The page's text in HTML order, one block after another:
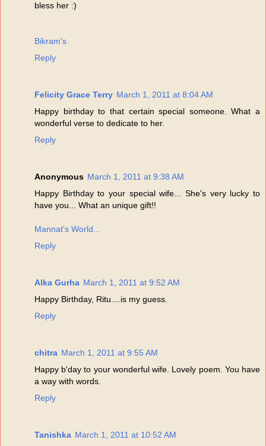
bless her :)
Bikram's
Reply
Felicity Grace Terry March 1, 2011 at 8:04 AM
Happy birthday to that certain special someone. What a
wonderful verse to dedicate to her.
Reply
Anonymous March 1, 2011 at 9:38 AM
Happy Birthday to your special wife... She's very lucky to
have you... What an unique gift!!
Mannat's World...
Reply
Alka Gurha March 1, 2011 at 9:52 AM
Happy Birthday, Ritu....is my guess.
Reply
chitra March 1, 2011 at 9:55 AM
Happy b'day to your wonderful wife. Lovely poem. You have
a way with words.
Reply
Tanishka March 1, 2011 at 10:52 AM